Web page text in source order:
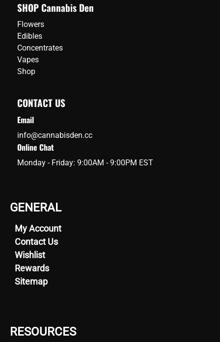
SHOP Cannabis Den
Flowers
Edibles
Concentrates
Vapes
Shop
CONTACT US
Email
info@cannabisden.cc
Online Chat
Monday - Friday: 9:00AM - 9:00PM EST
GENERAL
My Account
Contact Us
Wishlist
Rewards
Sitemap
RESOURCES